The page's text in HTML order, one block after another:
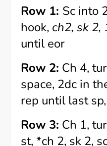
Row 1: Sc into
hook, ch2, sk 2,
until eor
Row 2: Ch 4,
space, 2dc in
rep until last
Row 3: Ch 1,
st, *ch 2, sk 2,